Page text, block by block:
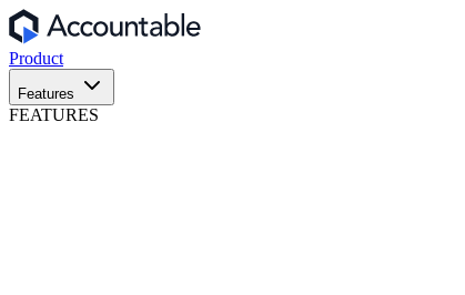
Product
Features
FEATURES